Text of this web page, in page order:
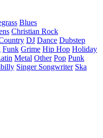
Blues
Christian Rock
DJ Dance Dubstep
Funk Grime Hip Hop Holiday
Metal Other Pop Punk
Singer Songwriter Ska